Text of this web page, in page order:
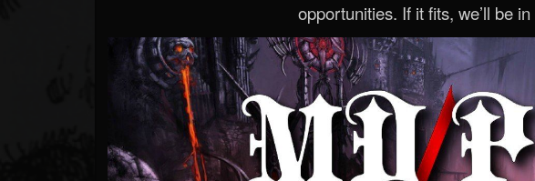
opportunities. If it fits, we’ll be